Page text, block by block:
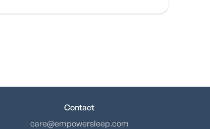
Contact
care@empowersleep.com